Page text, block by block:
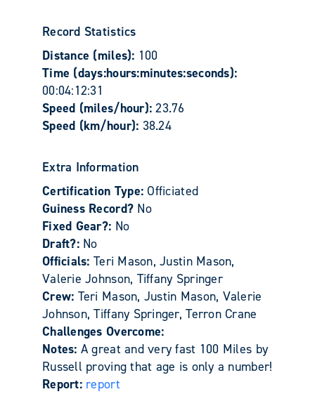
Record Statistics
Distance (miles): 100
Time (days:hours:minutes:seconds):
00:04:12:31
Speed (miles/hour):23.76
Speed (km/hour): 38.24
Extra Information
Certification Type:Officiated
Guiness Record? No
Fixed Gear?: No
Draft?: No
Officials: Teri Mason, Justin Mason,
Valerie Johnson, Tiffany Springer
Crew: Teri Mason, Justin Mason, Valerie
Johnson, Tiffany Springer, Terron Crane
Challenges Overcome:
Notes: A great and very fast 100 Miles by
Russell proving that age is only a number!
Report: report